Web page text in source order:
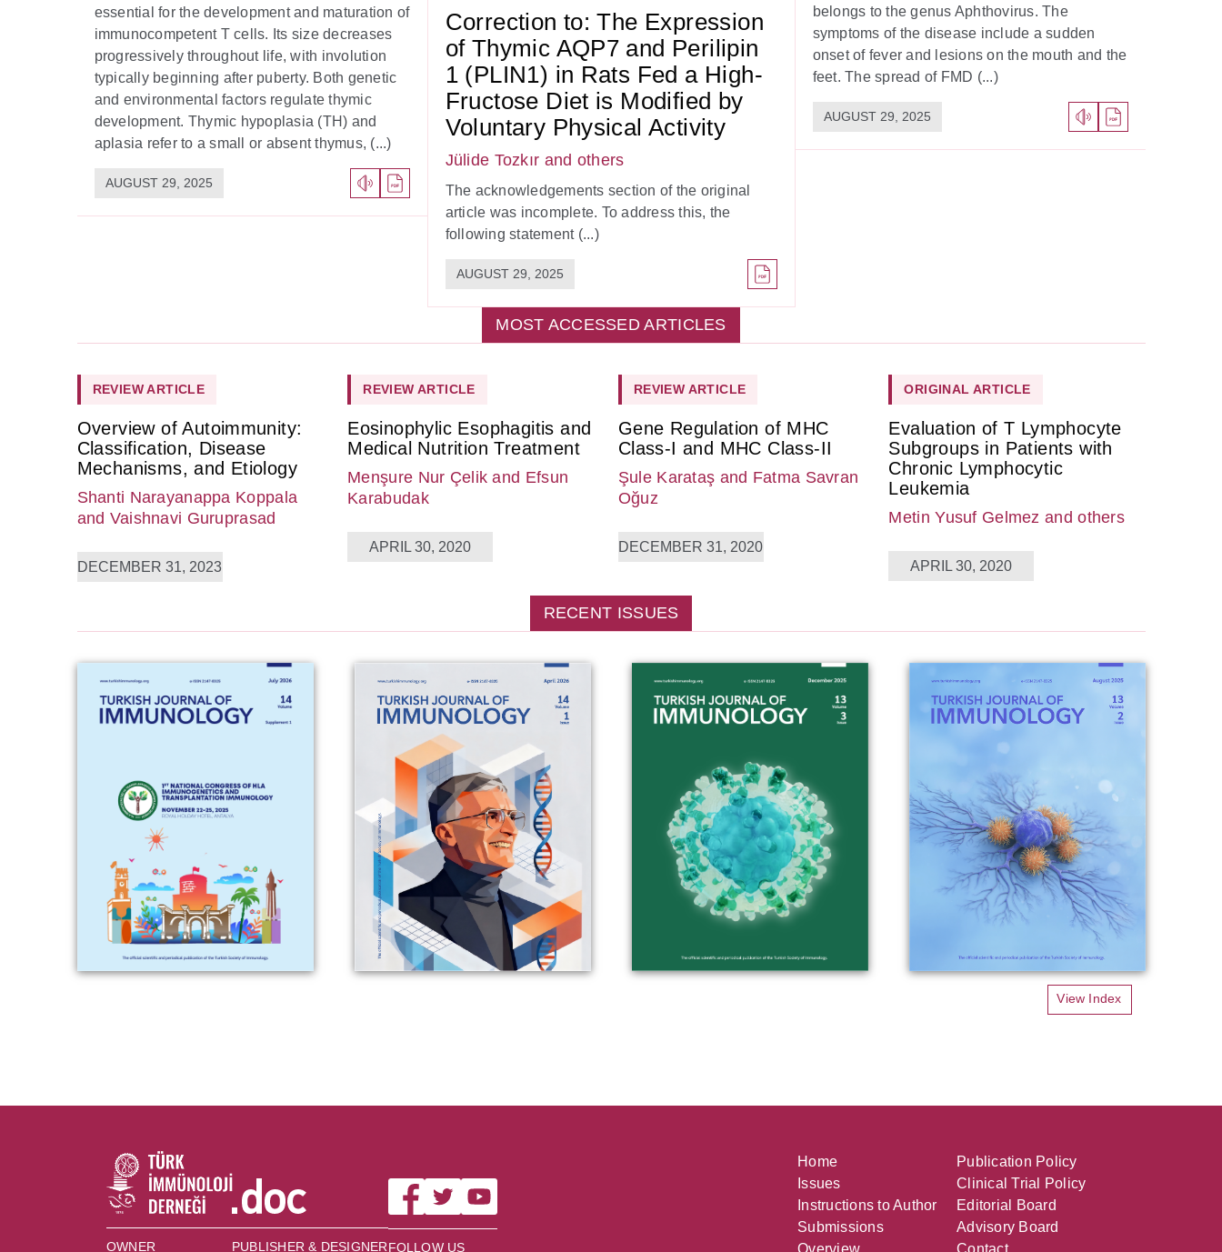
essential for the development and maturation of
immunocompetent T cells. Its size decreases
progressively throughout life, with involution
typically beginning after puberty. Both genetic
and environmental factors regulate thymic
development. Thymic hypoplasia (TH) and
aplasia refer to a small or absent thymus, (...)
AUGUST 29, 2025
Correction to: The Expression
of Thymic AQP7 and Perilipin
1 (PLIN1) in Rats Fed a High-
Fructose Diet is Modified by
Voluntary Physical Activity
Jülide Tozkır and others
The acknowledgements section of the original
article was incomplete. To address this, the
following statement (...)
AUGUST 29, 2025
belongs to the genus Aphthovirus. The
symptoms of the disease include a sudden
onset of fever and lesions on the mouth and the
feet. The spread of FMD (...)
AUGUST 29, 2025
MOST ACCESSED ARTICLES
REVIEW ARTICLE
Overview of Autoimmunity:
Classification, Disease
Mechanisms, and Etiology
Shanti Narayanappa Koppala
and Vaishnavi Guruprasad
DECEMBER 31, 2023
REVIEW ARTICLE
Eosinophylic Esophagitis and
Medical Nutrition Treatment
Menşure Nur Çelik and Efsun
Karabudak
APRIL 30, 2020
REVIEW ARTICLE
Gene Regulation of MHC
Class-I and MHC Class-II
Şule Karataş and Fatma Savran
Oğuz
DECEMBER 31, 2020
ORIGINAL ARTICLE
Evaluation of T Lymphocyte
Subgroups in Patients with
Chronic Lymphocytic
Leukemia
Metin Yusuf Gelmez and others
APRIL 30, 2020
RECENT ISSUES
View Index
OWNER PUBLISHER & DESIGNERFOLLOW US
Home
Issues
Instructions to Author
Submissions
Overview
Publication Policy
Clinical Trial Policy
Editorial Board
Advisory Board
Contact